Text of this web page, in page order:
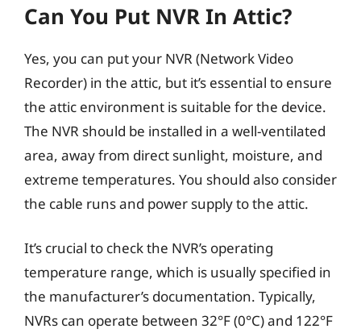
Can You Put NVR In Attic?
Yes, you can put your NVR (Network Video
Recorder) in the attic, but it’s essential to ensure
the attic environment is suitable for the device.
The NVR should be installed in a well-ventilated
area, away from direct sunlight, moisture, and
extreme temperatures. You should also consider
the cable runs and power supply to the attic.
It’s crucial to check the NVR’s operating
temperature range, which is usually specified in
the manufacturer’s documentation. Typically,
NVRs can operate between 32°F (0°C) and 122°F